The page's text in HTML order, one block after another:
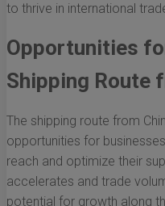
to thrive in international
Opportunities
Shipping Route
The shipping route from
opportunities for
reach and optimize their
accelerates and trade
potential for growth along